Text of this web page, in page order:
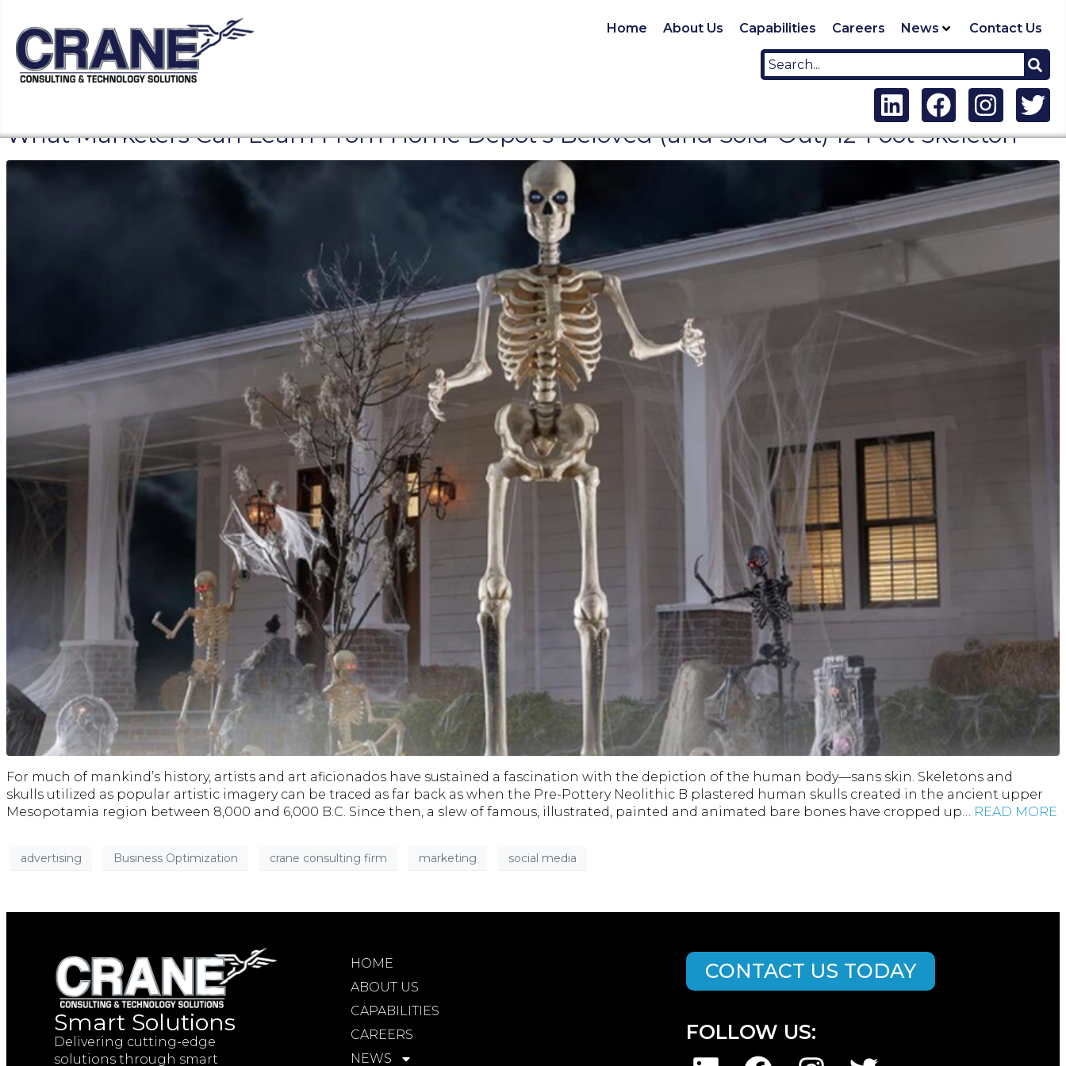
Home About Us Capabilities Careers News Contact Us
What Marketers Can Learn From Home Depot’s Beloved (and Sold-Out) 12-Foot Skeleton
For much of mankind’s history, artists and art aficionados have sustained a fascination with the depiction of the human body—sans skin. Skeletons and
skulls utilized as popular artistic imagery can be traced as far back as when the Pre-Pottery Neolithic B plastered human skulls created in the ancient upper
Mesopotamia region between 8,000 and 6,000 B.C. Since then, a slew of famous, illustrated, painted and animated bare bones have cropped up… READ MORE
advertising Business Optimization crane consulting firm marketing social media
Smart Solutions
Delivering cutting-edge
solutions through smart
HOME
ABOUT US
CAPABILITIES
CAREERS
NEWS
CONTACT US TODAY
FOLLOW US: